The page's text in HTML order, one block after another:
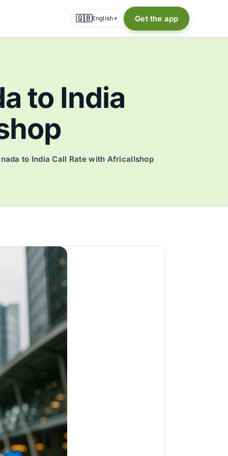
🇬🇧English▾ Get the app
to India
to India Call Rate with Africallshop